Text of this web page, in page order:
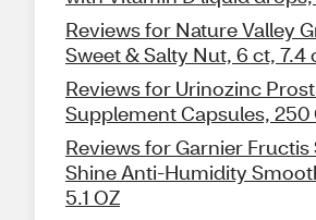
Reviews for Nature Valley
Sweet & Salty Nut, 6 ct, 7.4
Reviews for Urinozinc
Supplement Capsules, 250
Reviews for Garnier Fructis
Shine Anti-Humidity
5.1 OZ